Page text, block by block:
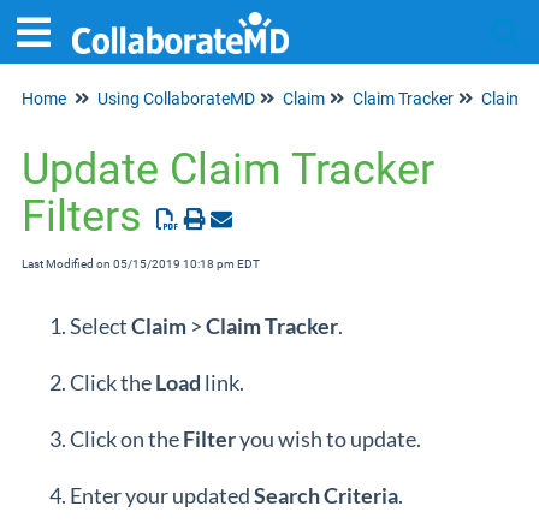
Home Using CollaborateMD Claim Claim Tracker Claim
Update Claim Tracker
Filters
Last Modified on 05/15/2019 10:18 pm EDT
SelectClaim >ClaimTracker.
Click theLoad link.
Click on theFilteryou wish to update.
Enter your updatedSearchCriteria.